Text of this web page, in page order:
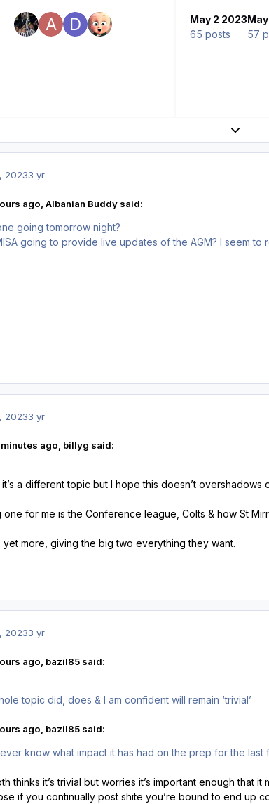
May 2 2023
65 posts
57
Expand
20233 yr
ago, Albanian Buddy said:
going tomorrow night?
going to provide live updates of the AGM? I seem
20233 yr
ago, billyg said:
a different topic but I hope this doesn’t
one for me is the Conference league, Colts & how St
yet more, giving the big two everything they want.
20233 yr
ago, bazil85 said:
topic did, does & I am confident will remain ‘trivial’
ago, bazil85 said:
know what impact it has had on the prep for the
thinks it’s trivial but worries it’s important enough that
if you continually post shite you’re bound to end up